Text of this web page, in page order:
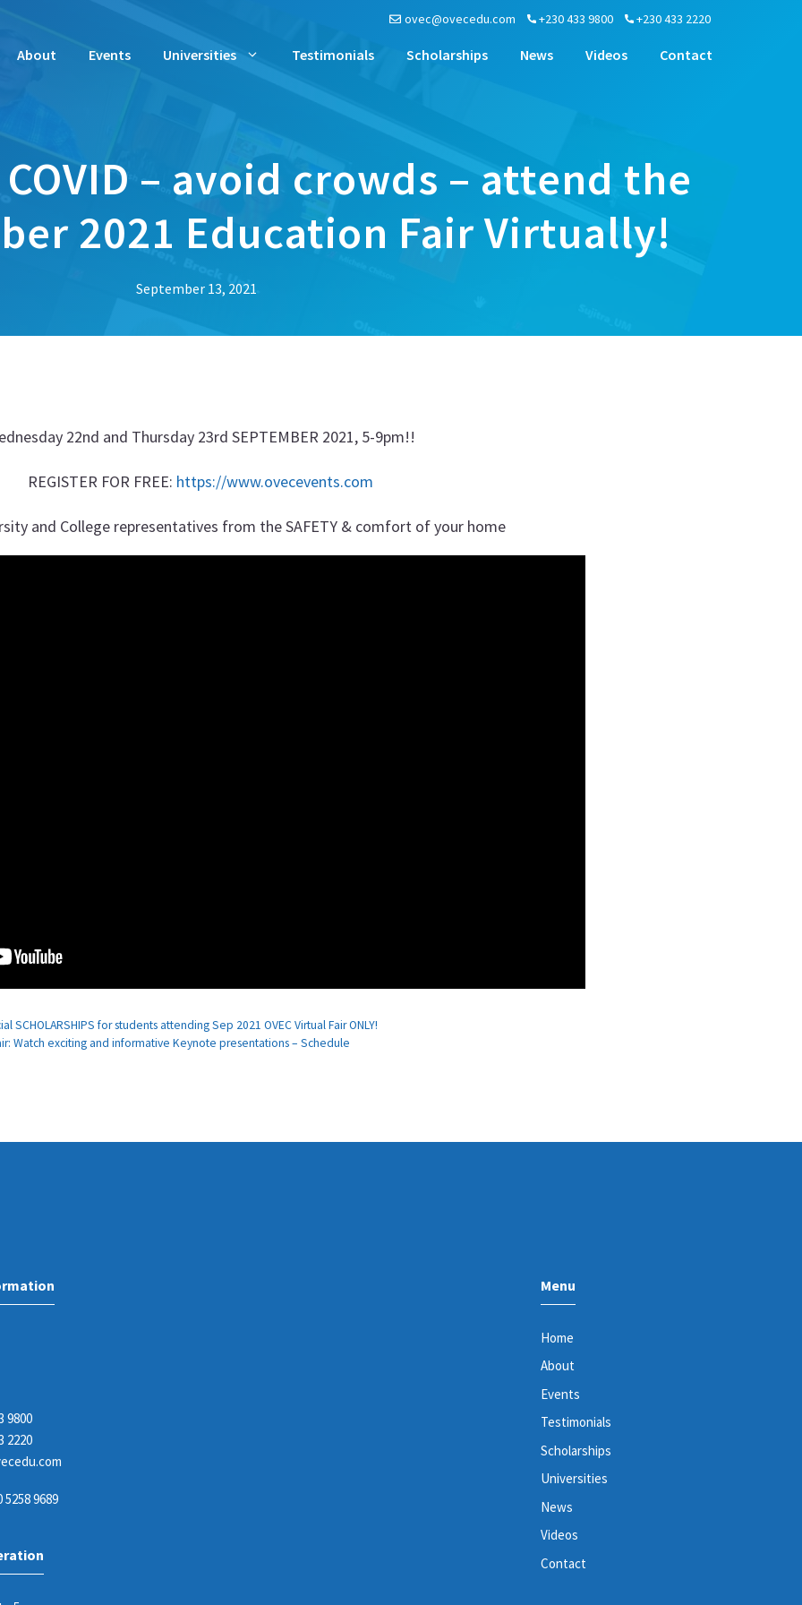
ovec@ovecedu.com +230 433 9800 +230 433 2220
About Events Universities Testimonials Scholarships News Videos Contact
– avoid crowds – attend the
2021 Education Fair Virtually!
September 13, 2021
22nd and Thursday 23rd SEPTEMBER 2021, 5-9pm!!
REGISTER FOR FREE: https://www.ovecevents.com
and College representatives from the SAFETY & comfort of your home
SCHOLARSHIPS for students attending Sep 2021 OVEC Virtual Fair ONLY!
Watch exciting and informative Keynote presentations – Schedule
9800
2220
5258 9689
Menu
Home
About
Events
Testimonials
Scholarships
Universities
News
Videos
Contact